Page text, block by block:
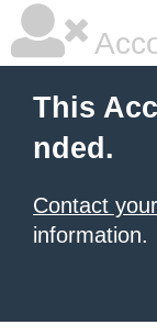
This
nded.
Contact
information.